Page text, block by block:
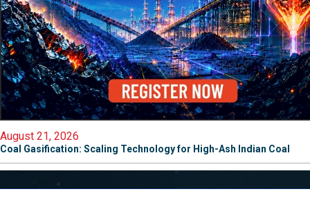
August 21, 2026
Coal Gasification: Scaling Technology for High-Ash Indian Coal